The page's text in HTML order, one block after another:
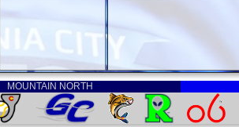
MOUNTAIN NORTH